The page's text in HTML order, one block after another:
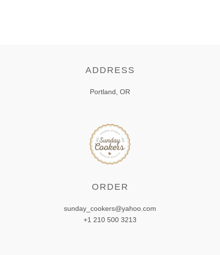
ADDRESS
Portland, OR
ORDER
sunday_cookers@yahoo.com
+1 210 500 3213